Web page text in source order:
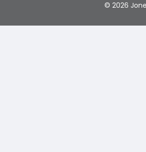
© 2026